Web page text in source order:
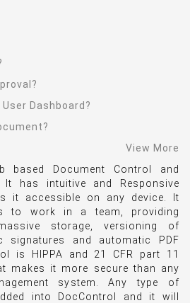
Dashboard?
View More
based Document Control and
It has intuitive and Responsive
it accessible on any device. It
to work in a team, providing
storage, versioning of
signatures and automatic PDF
is HIPPA and 21 CFR part 11
makes it more secure than any
system. Any type of
into DocControl and it will